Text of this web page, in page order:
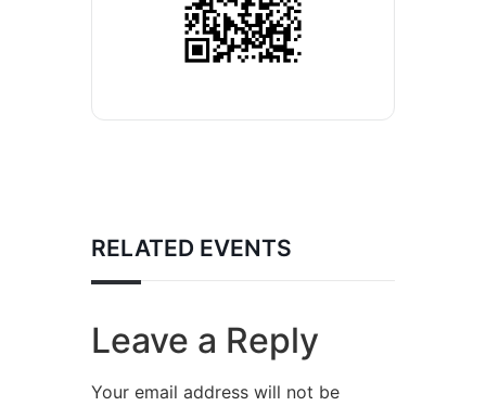
RELATED EVENTS
Leave a Reply
Your email address will not be